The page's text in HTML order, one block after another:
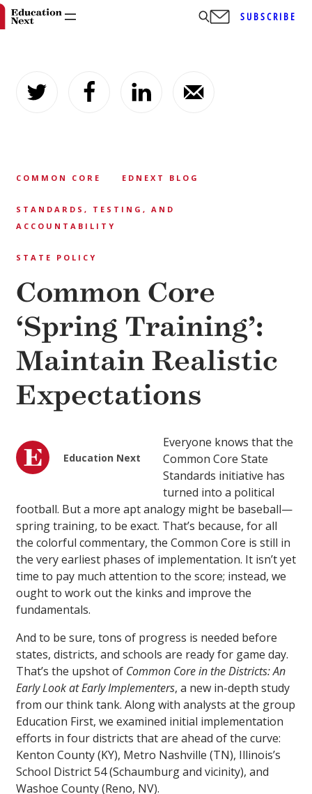
content
SUBSCRIBE
COMMON CORE EDNEXT BLOG
STANDARDS, TESTING, AND
ACCOUNTABILITY
STATE POLICY
Common Core
‘Spring Training’:
Maintain Realistic
Expectations
Education Next
Everyone knows that the
Common Core State
Standards initiative has
turned into a political
football. But a more apt analogy might be baseball—
spring training, to be exact. That’s because, for all
the colorful commentary, the Common Core is still in
the very earliest phases of implementation. It isn’t yet
time to pay much attention to the score; instead, we
ought to work out the kinks and improve the
fundamentals.
And to be sure, tons of progress is needed before
states, districts, and schools are ready for game day.
That’s the upshot of Common Core in the Districts:An
Early Look at Early Implementers, a new in-depth study
from our think tank. Along with analysts at the group
Education First, we examined initial implementation
efforts in four districts that are ahead of the curve:
Kenton County (KY), Metro Nashville (TN), Illinois’s
School District 54 (Schaumburg and vicinity), and
Washoe County (Reno, NV).